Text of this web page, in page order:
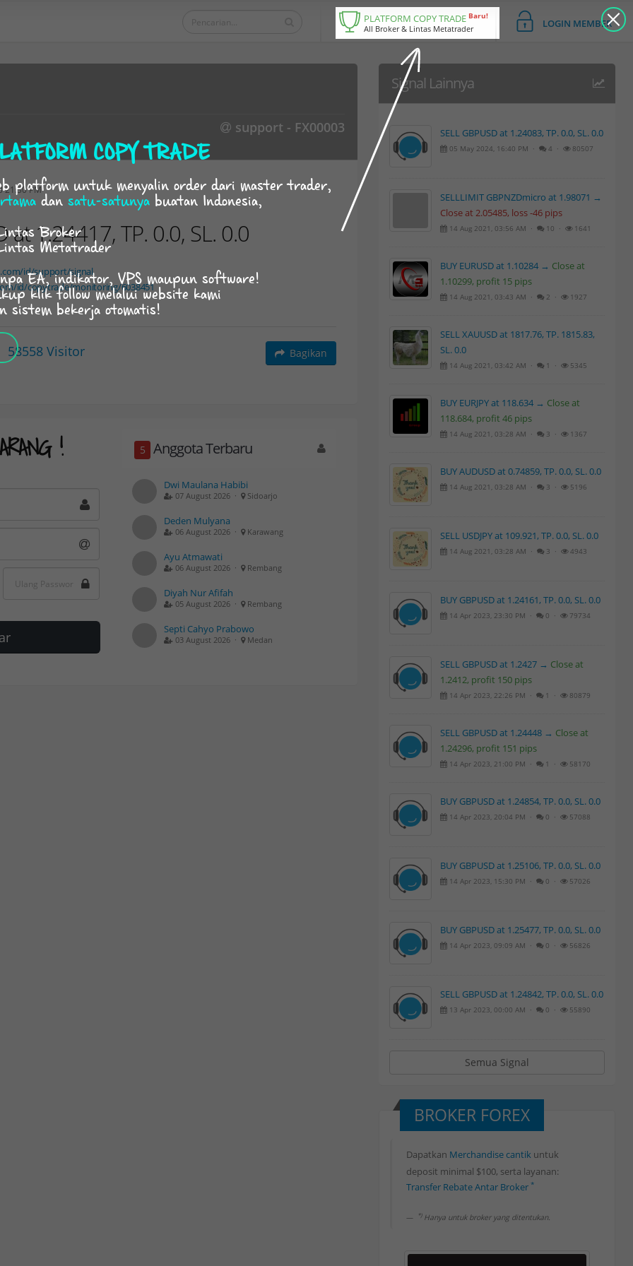
PLATFORM COPY TRADE Baru!
All Broker & Lintas Metatrader LOGIN MEMBER
support - FX00003
21:30 PM
at 1.24417, TP. 0.0, SL. 0.0
id/support/signal
id/copytrade/monitoring/6038451
58558 Visitor Bagikan
! 5 Anggota Terbaru
Dwi Maulana Habibi
07 August 2026 · Sidoarjo
Deden Mulyana
06 August 2026 · Karawang
Ayu Atmawati
06 August 2026 · Rembang
Diyah Nur Afifah
05 August 2026 · Rembang
Septi Cahyo Prabowo
03 August 2026 · Medan
Signal Lainnya
SELL GBPUSD at 1.24083, TP. 0.0, SL. 0.0
05 May 2024, 16:40 PM · 4 · 80507
SELLLIMIT GBPNZDmicro at 1.98071 →
Close at 2.05485, loss -46 pips
14 Aug 2021, 03:56 AM · 10 · 1641
BUY EURUSD at 1.10284 → Close at
1.10299, profit 15 pips
14 Aug 2021, 03:43 AM · 2 · 1927
SELL XAUUSD at 1817.76, TP. 1815.83,
SL. 0.0
14 Aug 2021, 03:42 AM · 1 · 5345
BUY EURJPY at 118.634 → Close at
118.684, profit 46 pips
14 Aug 2021, 03:28 AM · 3 · 1367
BUY AUDUSD at 0.74859, TP. 0.0, SL. 0.0
14 Aug 2021, 03:28 AM · 3 · 5196
SELL USDJPY at 109.921, TP. 0.0, SL. 0.0
14 Aug 2021, 03:28 AM · 3 · 4943
BUY GBPUSD at 1.24161, TP. 0.0, SL. 0.0
14 Apr 2023, 23:30 PM · 0 · 79734
SELL GBPUSD at 1.2427 → Close at
1.2412, profit 150 pips
14 Apr 2023, 22:26 PM · 1 · 80879
SELL GBPUSD at 1.24448 → Close at
1.24296, profit 151 pips
14 Apr 2023, 21:00 PM · 1 · 58170
BUY GBPUSD at 1.24854, TP. 0.0, SL. 0.0
14 Apr 2023, 20:04 PM · 0 · 57088
BUY GBPUSD at 1.25106, TP. 0.0, SL. 0.0
14 Apr 2023, 15:30 PM · 0 · 57026
BUY GBPUSD at 1.25477, TP. 0.0, SL. 0.0
14 Apr 2023, 09:09 AM · 0 · 56826
SELL GBPUSD at 1.24842, TP. 0.0, SL. 0.0
13 Apr 2023, 00:00 AM · 0 · 55890
Semua Signal
BROKER FOREX
Dapatkan Merchandise cantik untuk
deposit minimal $100, serta layanan:
Rebate Forex 80%
Transfer Rebate Antar Broker*
Deposit Bank Lokal*
*)Hanya untuk broker yang ditentukan.
COPY TRADE
platform untuk menyalin order dari master trader,
dan satu-satunya buatan Indonesia,
Broker
Metatrader
EA, indikator, VPS maupun software!
klik follow melalui website kami
sistem bekerja otomatis!